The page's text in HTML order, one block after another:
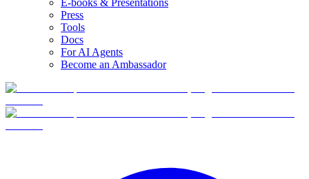
E-books & Presentations
Press
Tools
Docs
For AI Agents
Become an Ambassador